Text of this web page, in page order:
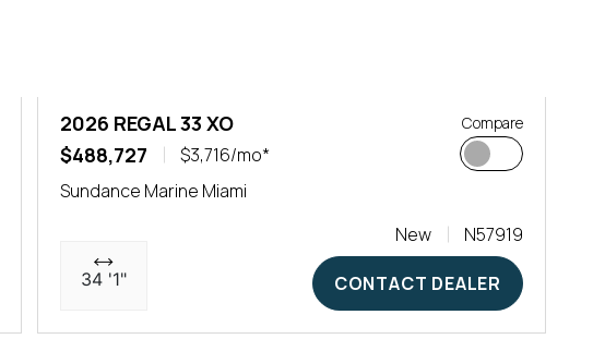
2026 REGAL 33 XO
$488,727
$3,716/mo*
Compare
Sundance Marine Miami
34 '1"
New N57919
CONTACT DEALER